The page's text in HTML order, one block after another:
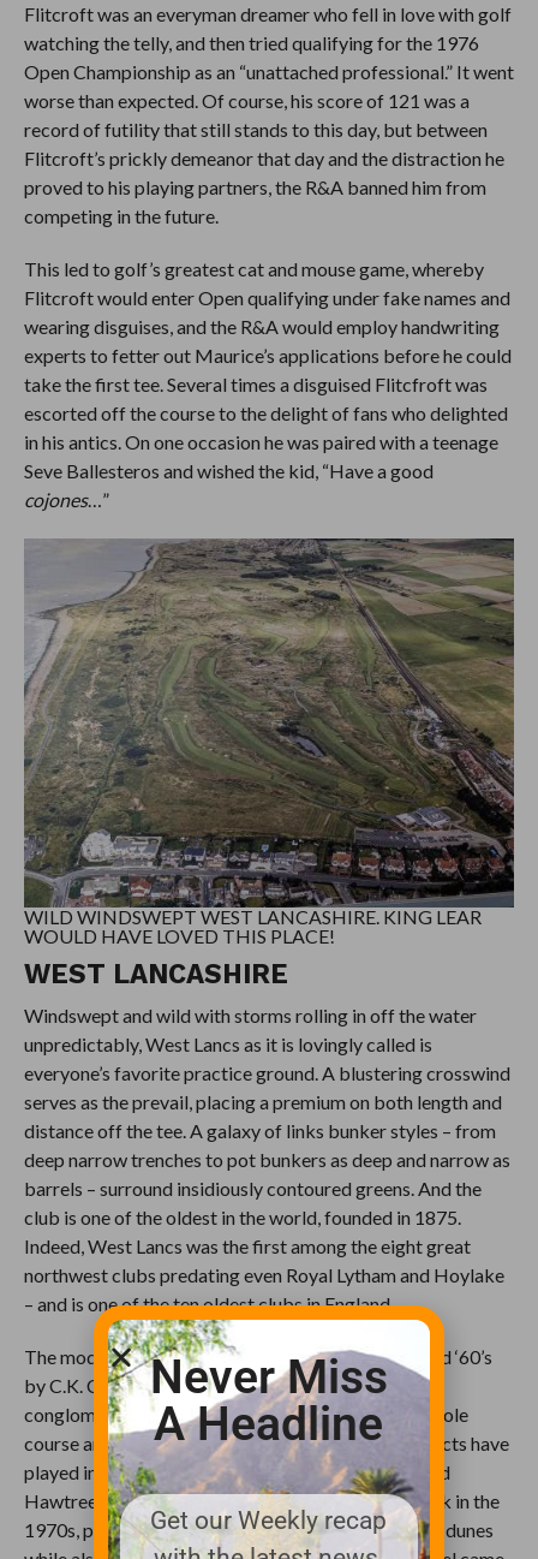
Flitcroft was an everyman dreamer who fell in love with golf
watching the telly, and then tried qualifying for the 1976
Open Championship as an “unattached professional.” It went
worse than expected. Of course, his score of 121 was a
record of futility that still stands to this day, but between
Flitcroft’s prickly demeanor that day and the distraction he
proved to his playing partners, the R&A banned him from
competing in the future.
This led to golf’s greatest cat and mouse game, whereby
Flitcroft would enter Open qualifying under fake names and
wearing disguises, and the R&A would employ handwriting
experts to fetter out Maurice’s applications before he could
take the first tee. Several times a disguised Flitcfroft was
escorted off the course to the delight of fans who delighted
in his antics. On one occasion he was paired with a teenage
Seve Ballesteros and wished the kid, “Have a good
cojones…”
WILD WINDSWEPT WEST LANCASHIRE. KING LEAR
WOULD HAVE LOVED THIS PLACE!
WEST LANCASHIRE
Windswept and wild with storms rolling in off the water
unpredictably, West Lancs as it is lovingly called is
everyone’s favorite practice ground. A blustering crosswind
serves as the prevail, placing a premium on both length and
distance off the tee. A galaxy of links bunker styles – from
deep narrow trenches to pot bunkers as deep and narrow as
barrels – surround insidiously contoured greens. And the
club is one of the oldest in the world, founded in 1875.
Indeed, West Lancs was the first among the eight great
northwest clubs predating even Royal Lytham and Hoylake
– and is one of the ten oldest clubs in England.
The modern links was designed in the late 1950s and ‘60’s
by C.K. Cotton as two loops of nine that were a
conglomerate of the previously existing Men’s 18-hole
course and Ladies’ 9-hole course. Two other architects have
played important roles in West Lancs’s history: Fred
Hawtree advised the club on critical landfilling work in the
1970s, preserving and protecting the precious sand dunes
Never Miss
A Headline
Get our Weekly recap